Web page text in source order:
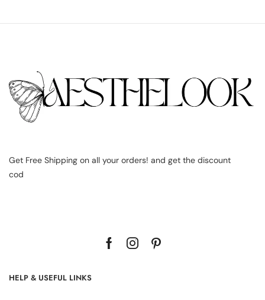
Get Free Shipping on all your orders! and get the discount
cod
HELP & USEFUL LINKS